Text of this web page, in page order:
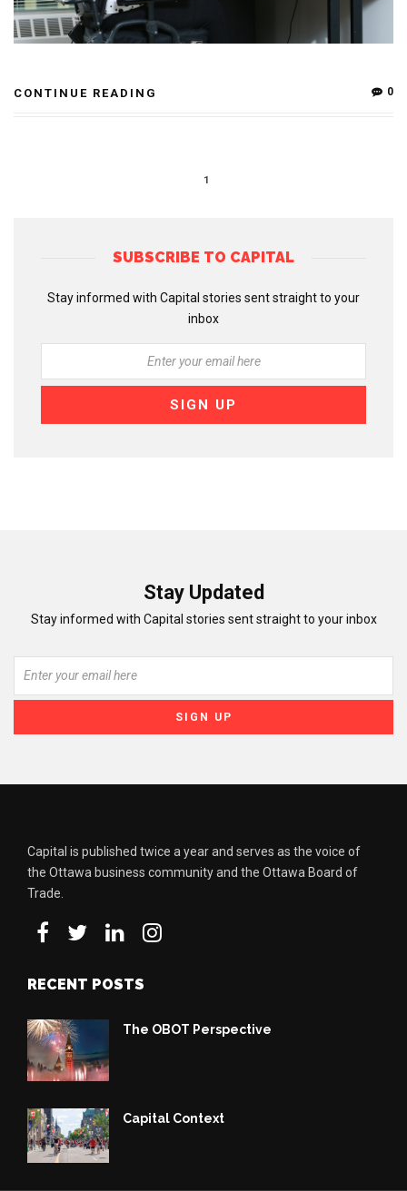
CONTINUE READING 0
1
SUBSCRIBE TO CAPITAL
Stay informed with Capital stories sent straight to your
inbox
Stay Updated
Stay informed with Capital stories sent straight to your inbox
Capital is published twice a year and serves as the voice of
the Ottawa business community and the Ottawa Board of
Trade.
RECENT POSTS
The OBOT Perspective
Capital Context